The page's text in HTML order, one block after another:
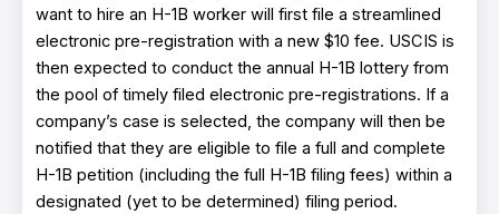
want to hire an H-1B worker will first file a streamlined
electronic pre-registration with a new $10 fee. USCIS is
then expected to conduct the annual H-1B lottery from
the pool of timely filed electronic pre-registrations. If a
company’s case is selected, the company will then be
notified that they are eligible to file a full and complete
H-1B petition (including the full H-1B filing fees) within a
designated (yet to be determined) filing period.